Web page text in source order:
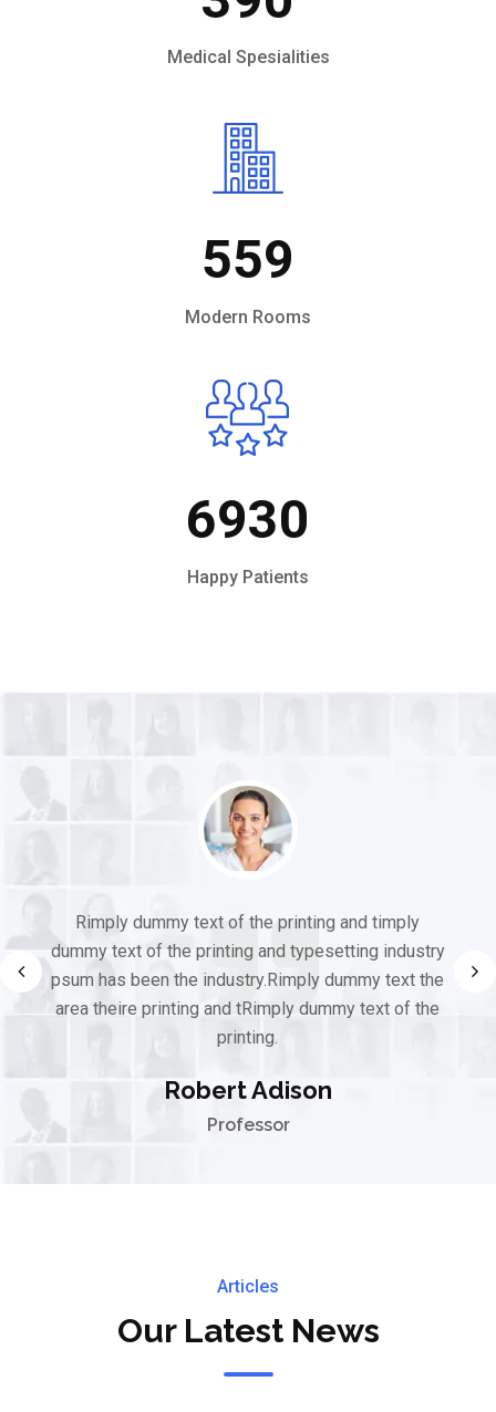
Medical Spesialities
559
Modern Rooms
6930
Happy Patients
Rimply dummy text of the printing and timply
dummy text of the printing and typesetting industry
psum has been the industry.Rimply dummy text the
area theire printing and tRimply dummy text of the
printing.
Robert Adison
Professor
Articles
Our Latest News